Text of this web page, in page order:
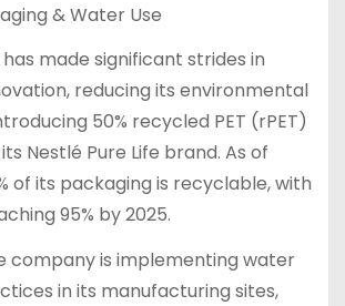
& Water Use
made significant strides in
reducing its environmental
50% recycled PET (rPET)
Nestlé Pure Life brand. As of
of its packaging is recyclable, with
95% by 2025.
company is implementing water
in its manufacturing sites,